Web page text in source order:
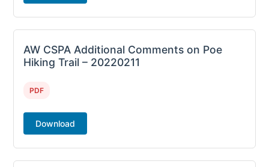
AW CSPA Additional Comments on Poe
Hiking Trail – 20220211
PDF
Download